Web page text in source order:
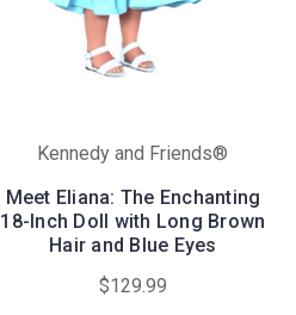
Kennedy and Friends®
Meet Eliana: The Enchanting
18-Inch Doll with Long Brown
Hair and Blue Eyes
$129.99